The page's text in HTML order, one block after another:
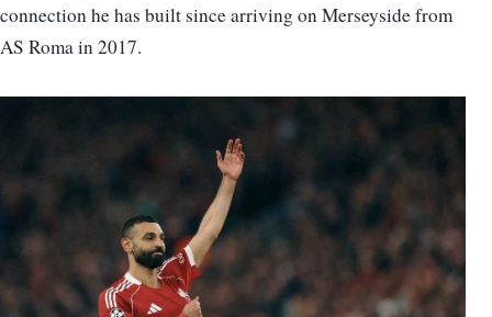
connection he has built since arriving on Merseyside from
AS Roma in 2017.